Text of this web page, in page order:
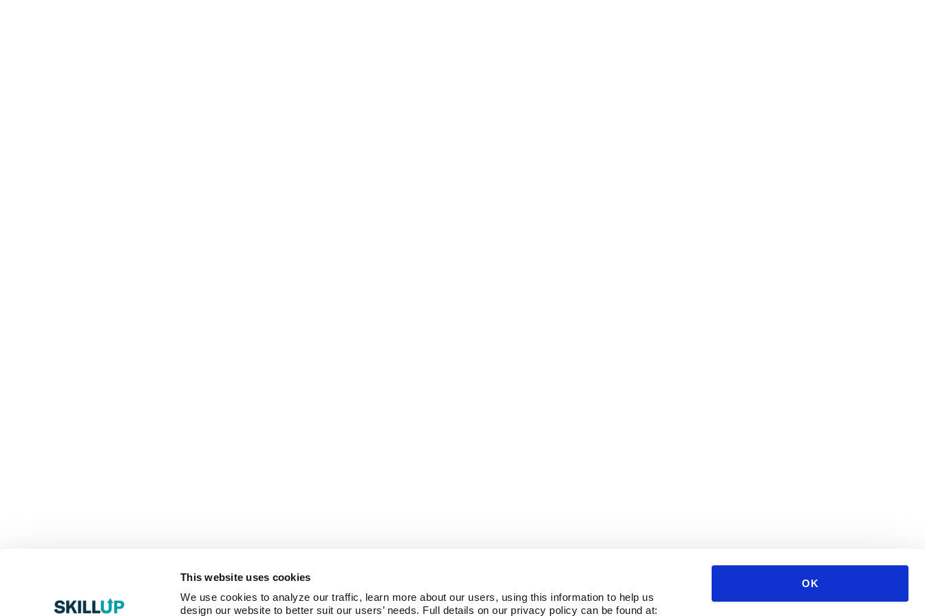
This website uses cookies
We use cookies to analyze our traffic, learn more about our users, using this information to help us
design our website to better suit our users’ needs. Full details on our privacy policy can be found at:
OK